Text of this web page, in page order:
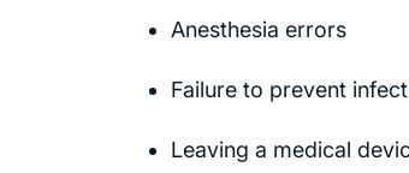
Anesthesia errors
Failure to prevent
Leaving a medical